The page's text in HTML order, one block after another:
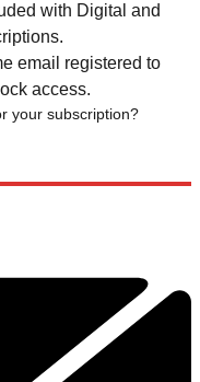
with Digital and
email registered to
access.
your subscription?